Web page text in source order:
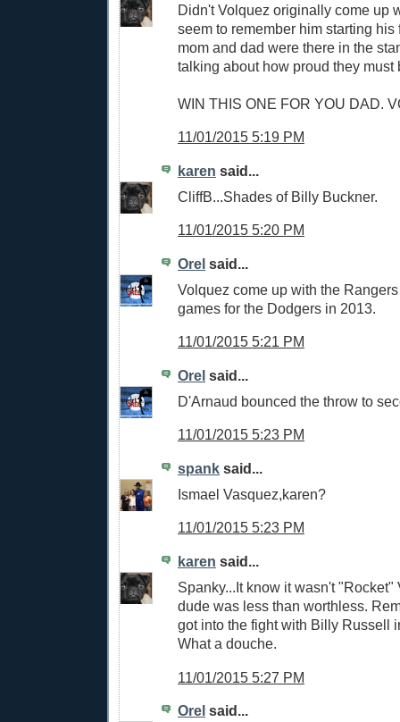
Didn't Volquez originally come up
seem to remember him starting his
mom and dad were there in the
talking about how proud they must
WIN THIS ONE FOR YOU DAD.
11/01/2015 5:19 PM
karen said...
CliffB...Shades of Billy Buckner.
11/01/2015 5:20 PM
Orel said...
Volquez come up with the
games for the Dodgers in 2013.
11/01/2015 5:21 PM
Orel said...
D'Arnaud bounced the throw to
11/01/2015 5:23 PM
spank said...
Ismael Vasquez,karen?
11/01/2015 5:23 PM
karen said...
Spanky...It know it wasn't "Rocket"
dude was less than worthless.
got into the fight with Billy Russell
What a douche.
11/01/2015 5:27 PM
Orel said...